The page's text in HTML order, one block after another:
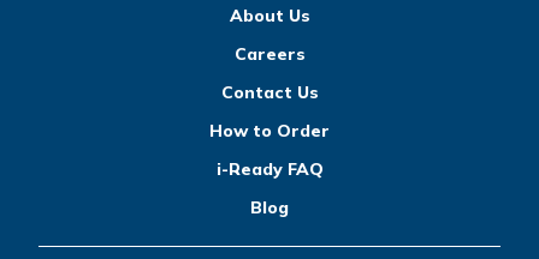
About Us
Careers
Contact Us
How to Order
i-Ready FAQ
Blog